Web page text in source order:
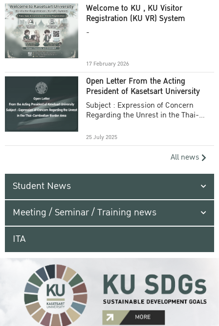
Welcome to KU , KU Visitor
Registration (KU VR) System
-
17 February 2026
Open Letter From the Acting
President of Kasetsart University
Subject : Expression of Concern
Regarding the Unrest in the Thai-
25 July 2025
All news
Student News
Meeting / Seminar / Training news
ITA